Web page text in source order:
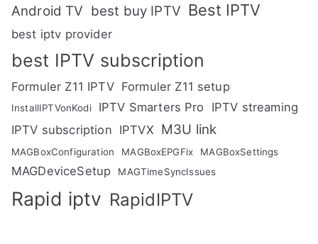
Android TV best buy IPTV Best IPTV
best iptv provider
best IPTV subscription
Formuler Z11 IPTV Formuler Z11 setup
InstallIPTVonKodi IPTV Smarters Pro
IPTV streaming
IPTV subscription IPTVX M3U link
MAGBoxConfiguration MAGBoxEPGFix MAGBoxSettings
MAGDeviceSetup MAGTimeSyncIssues
Rapid iptv RapidIPTV